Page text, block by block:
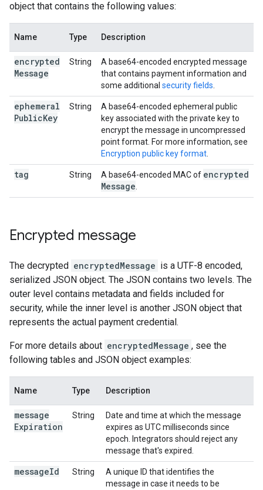
object that contains the following values:
Name Type Description
encrypted
Message
String
A base64-encoded encrypted message
that contains payment information and
some additional security fields
ephemeral
PublicKey
String
A base64-encoded ephemeral public
key associated with the private key to
encrypt the message in uncompressed
point format. For more information, see
Encryption public key format
tag String A base64-encoded MAC of encrypted
Message
Encrypted message
The decrypted encryptedMessage is a UTF-8 encoded,
serialized JSON object. The JSON contains two levels. The
outer level contains metadata and fields included for
security, while the inner level is another JSON object that
represents the actual payment credential.
For more details about encryptedMessage , see the
following tables and JSON object examples:
Name Type Description
message
Expiration
String
Date and time at which the message
expires as UTC milliseconds since
epoch. Integrators should reject any
message that's expired.
messageId String
A unique ID that identifies the
message in case it needs to be